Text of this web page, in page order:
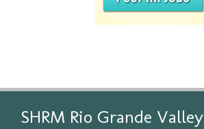
SHRM Rio Grande Valley